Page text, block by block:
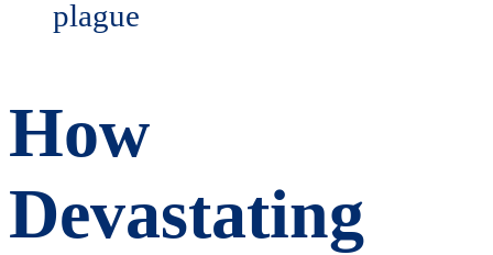
How
Devastating